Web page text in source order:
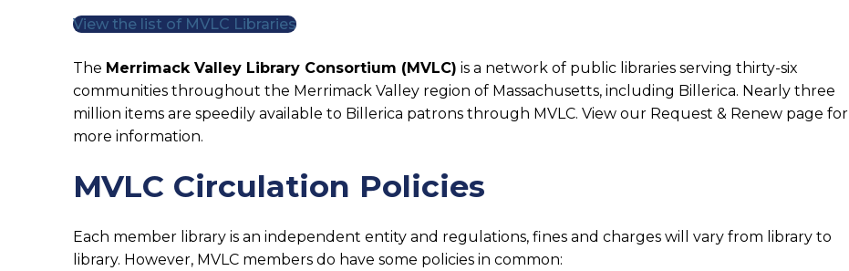
View the list of MVLC Libraries
The Merrimack Valley Library Consortium (MVLC) is a network of public libraries serving thirty-six
communities throughout the Merrimack Valley region of Massachusetts, including Billerica. Nearly three
million items are speedily available to Billerica patrons through MVLC. View our Request & Renew page for
more information.
MVLC Circulation Policies
Each member library is an independent entity and regulations, fines and charges will vary from library to
library. However, MVLC members do have some policies in common: